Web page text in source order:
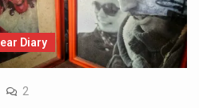
Diary
2